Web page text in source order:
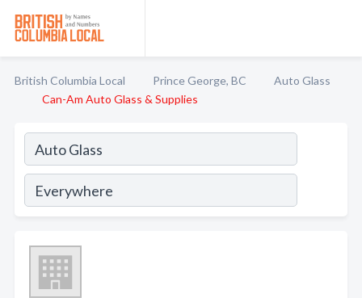
British Columbia Local Prince George, BC
Auto Glass
Can-Am Auto Glass & Supplies